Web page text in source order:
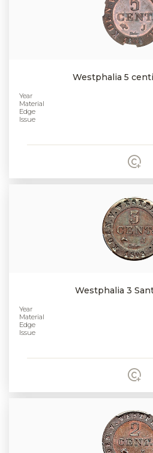
Westphalia 5
Year
Material
Edge
Issue
Westphalia 3
Year
Material
Edge
Issue